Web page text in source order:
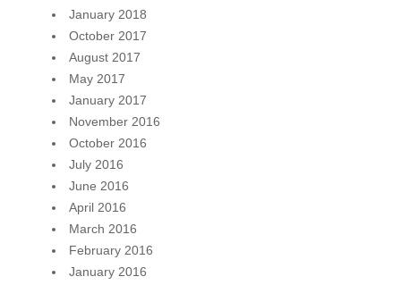
January 2018
October 2017
August 2017
May 2017
January 2017
November 2016
October 2016
July 2016
June 2016
April 2016
March 2016
February 2016
January 2016